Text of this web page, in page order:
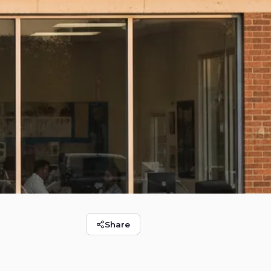
Share